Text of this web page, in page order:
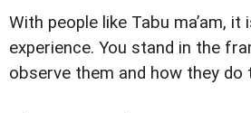
With people like Tabu ma’am, it
experience. You stand in the
observe them and how they do